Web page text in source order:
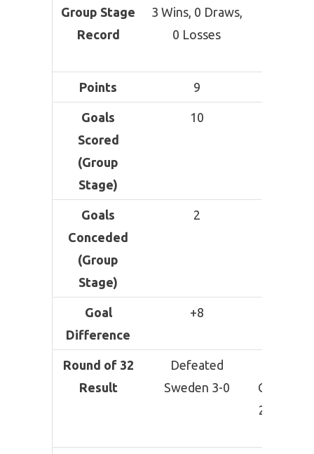
Group Stage
Record
3 Wins, 0 Draws,
0 Losses
Points 9
Goals
Scored
(Group
Stage)
10
Goals
Conceded
(Group
Stage)
2
Goal
Difference
+8
Round of 32
Result
Defeated
Sweden 3-0
Cape
2 (After